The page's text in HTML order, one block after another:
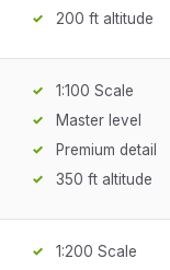
200 ft altitude
1:100 Scale
Master level
Premium detail
350 ft altitude
1:200 Scale